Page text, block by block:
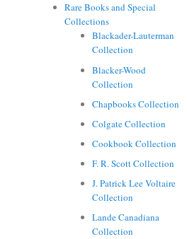
Rare Books and Special
Collections
Blackader-Lauterman
Collection
Blacker-Wood
Collection
Chapbooks Collection
Colgate Collection
Cookbook Collection
F. R. Scott Collection
J. Patrick Lee Voltaire
Collection
Lande Canadiana
Collection